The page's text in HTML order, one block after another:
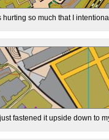
so much that I
fastened it upside down to